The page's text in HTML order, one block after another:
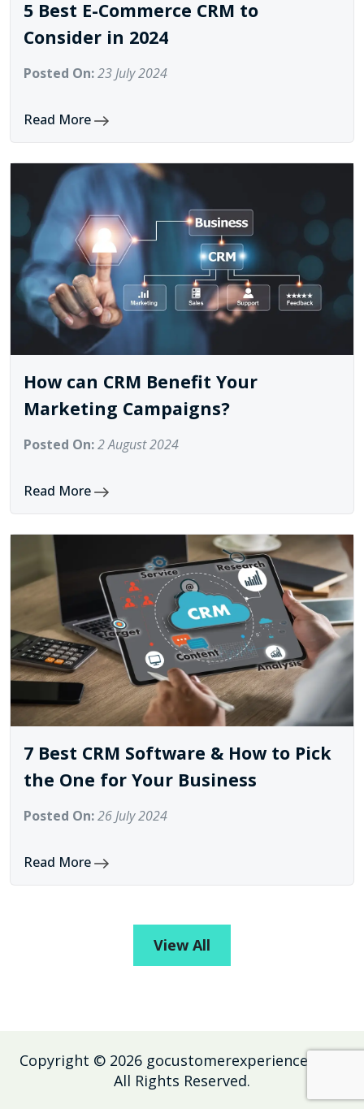
5 Best E-Commerce CRM to
Consider in 2024
Posted On:23 July 2024
Read More
How can CRM Benefit Your
Marketing Campaigns?
Posted On:2 August 2024
Read More
7 Best CRM Software & How to Pick
the One for Your Business
Posted On:26 July 2024
Read More
View All
Copyright © 2026 gocustomerexperience.com
All Rights Reserved.